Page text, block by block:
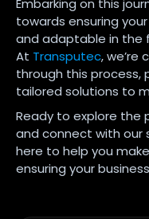
towards ensuring
and adaptable in the
At Transputec, we’re
through this process,
tailored solutions to
Ready to explore the
and connect with our
here to help you
ensuring your